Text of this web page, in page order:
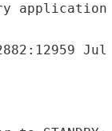
application